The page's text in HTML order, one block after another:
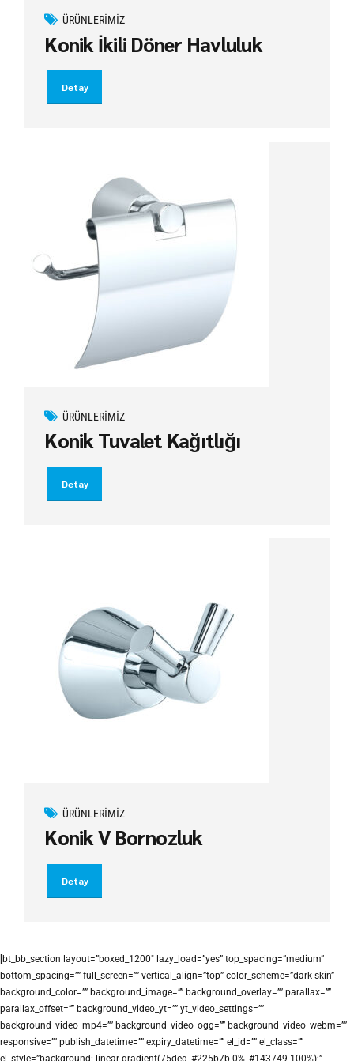
ÜRÜNLERIMIZ
Konik İkili Döner Havluluk
Detay
ÜRÜNLERIMIZ
Konik Tuvalet Kağıtlığı
Detay
ÜRÜNLERIMIZ
Konik V Bornozluk
Detay
[bt_bb_section layout=”boxed_1200″ lazy_load=”yes” top_spacing=”medium”
bottom_spacing=”” full_screen=”” vertical_align=”top” color_scheme=”dark-skin”
background_color=”” background_image=”” background_overlay=”” parallax=””
parallax_offset=”” background_video_yt=”” yt_video_settings=””
background_video_mp4=”” background_video_ogg=”” background_video_webm=””
responsive=”” publish_datetime=”” expiry_datetime=”” el_id=”” el_class=””
el_style=”background: linear-gradient(75deg, #225b7b 0%, #143749 100%);”